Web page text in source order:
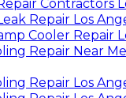
Contractors
Repair Los
Cooler Repair
Repair Near
Repair Los